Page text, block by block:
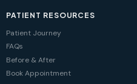
PATIENT RESOURCES
Patient Journey
FAQs
Before & After
Book Appointment